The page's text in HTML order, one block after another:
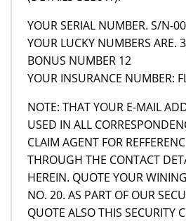
YOUR SERIAL NUMBER. S/N-
YOUR LUCKY NUMBERS ARE.
BONUS NUMBER 12
YOUR INSURANCE NUMBER:
NOTE: THAT YOUR E-MAIL
USED IN ALL
CLAIM AGENT FOR
THROUGH THE CONTACT
HEREIN. QUOTE YOUR
NO. 20. AS PART OF OUR
QUOTE ALSO THIS SECURITY